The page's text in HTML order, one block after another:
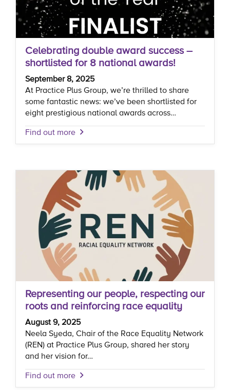
Celebrating double award success –
shortlisted for 8 national awards!
September 8, 2025
At Practice Plus Group, we’re thrilled to share
some fantastic news: we’ve been shortlisted for
eight prestigious national awards across…
Find out more
Representing our people, respecting our
roots and reinforcing race equality
August 9, 2025
Neela Syeda, Chair of the Race Equality Network
(REN) at Practice Plus Group, shared her story
and her vision for…
Find out more